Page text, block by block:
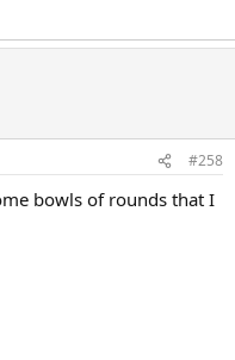
#258
bowls of rounds that I